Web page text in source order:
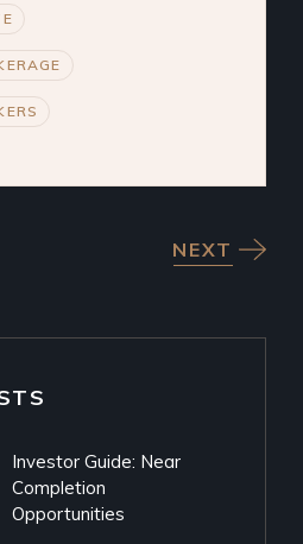
NEXT
Investor Guide: Near
Completion
Opportunities